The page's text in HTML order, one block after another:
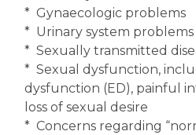
* Gynaecologic problems
* Urinary system problems
* Sexually transmitted
* Sexual dysfunction,
dysfunction (ED), painful
loss of sexual desire
* Concerns regarding